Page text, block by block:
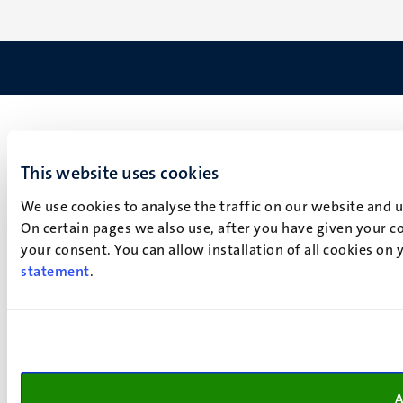
This website uses cookies
We use cookies to analyse the traffic on our website
On certain pages we also use, after you have given your
your consent. You can allow installation of all cookies
statement.